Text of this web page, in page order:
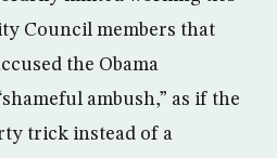
Council members that
the Obama
ambush,” as if the
trick instead of a